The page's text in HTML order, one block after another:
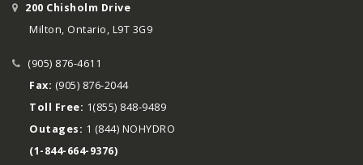
200 Chisholm Drive
Milton, Ontario, L9T 3G9
(905) 876-4611
Fax: (905) 876-2044
Toll Free: 1(855) 848-9489
Outages: 1 (844) NOHYDRO
(1-844-664-9376)